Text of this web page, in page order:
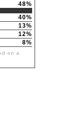
48%
40%
13%
12%
8%
on a